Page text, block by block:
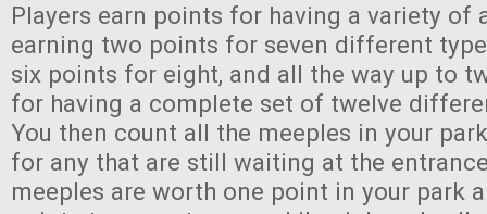
Players earn points for having a variety of
earning two points for seven different
six points for eight, and all the way up to
for having a complete set of twelve
You then count all the meeples in your
for any that are still waiting at the
meeples are worth one point in your park